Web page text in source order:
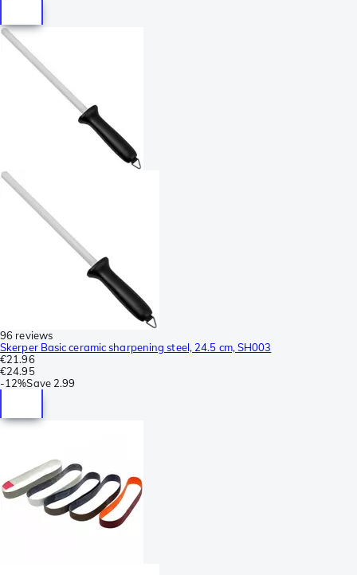
96 reviews
Skerper Basic ceramic sharpening steel, 24.5 cm, SH003
€21.96
€24.95
-12%Save 2.99